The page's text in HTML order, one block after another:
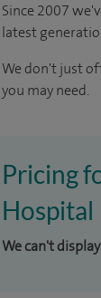
Since 2007
latest
We don't just
you may need.
Pricing
Hospital
We can't